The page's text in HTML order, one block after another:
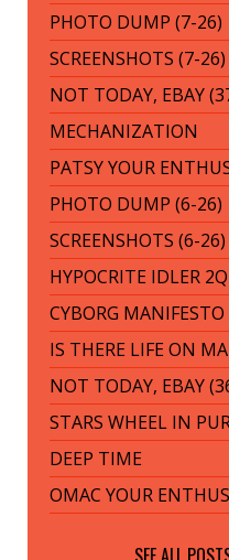
PHOTO DUMP (7-26)
SCREENSHOTS (7-26)
NOT TODAY, EBAY
MECHANIZATION
PATSY YOUR
PHOTO DUMP (6-26)
SCREENSHOTS (6-26)
HYPOCRITE IDLER
CYBORG MANIFESTO
IS THERE LIFE ON
NOT TODAY, EBAY
STARS WHEEL IN
DEEP TIME
OMAC YOUR